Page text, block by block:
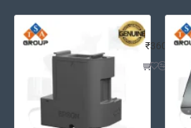
EPSON
₹360